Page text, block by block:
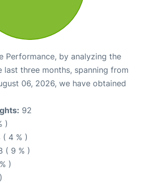
Performance, by analyzing the
three months, spanning from
06, 2026, we have obtained
92
)
( 4 % )
( 9 % )
)